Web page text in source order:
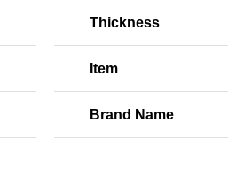
Thickness
Item
Brand Name